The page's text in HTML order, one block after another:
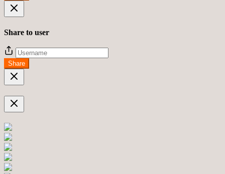
Share to user
Share